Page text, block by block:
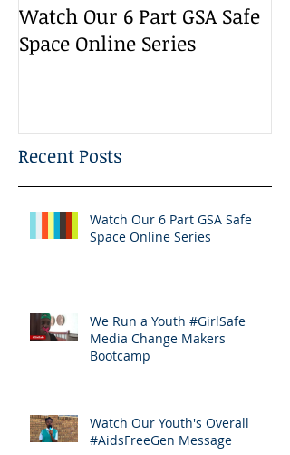
Watch Our 6 Part GSA Safe
Space Online Series
Recent Posts
Watch Our 6 Part GSA Safe
Space Online Series
We Run a Youth #GirlSafe
Media Change Makers
Bootcamp
Watch Our Youth's Overall
#AidsFreeGen Message